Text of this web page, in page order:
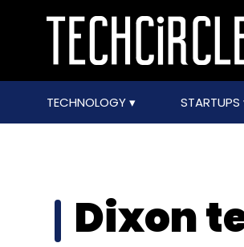
TECHNOLOGY STARTUPS
Dixon